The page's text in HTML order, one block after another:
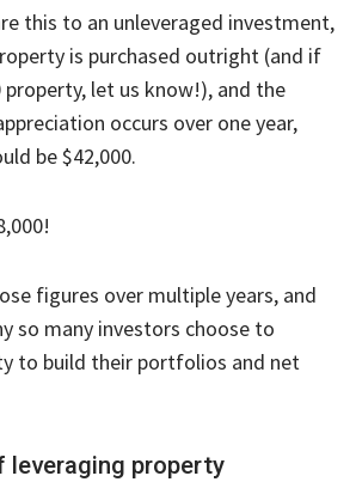
this to an unleveraged investment,
is purchased outright (and if
property, let us know!), and the
occurs over one year,
be $42,000.
figures over multiple years, and
so many investors choose to
to build their portfolios and net
leveraging property